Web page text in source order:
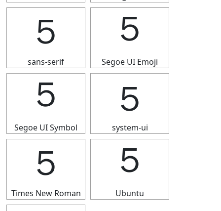
５
sans-serif
５
Segoe UI Emoji
５
Segoe UI Symbol
５
system-ui
５
Times New Roman
５
Ubuntu